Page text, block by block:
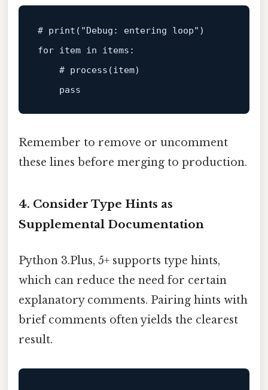
# print( "Debug: entering loop" )
for item in items:
# process(item)
Remember to remove or uncomment
these lines before merging to production.
4. Consider Type Hints as
Supplemental Documentation
Python 3.Plus, 5+ supports type hints,
which can reduce the need for certain
explanatory comments. Pairing hints with
brief comments often yields the clearest
result.